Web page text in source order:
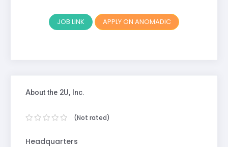
JOB LINK APPLY ON ANOMADIC
About the 2U, Inc.
(Not rated)
Headquarters